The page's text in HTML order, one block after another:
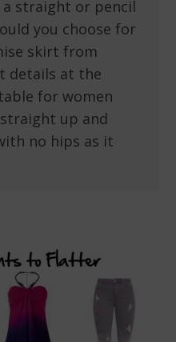
straight or pencil
you choose for
skirt from
details at the
for women
up and
no hips as it